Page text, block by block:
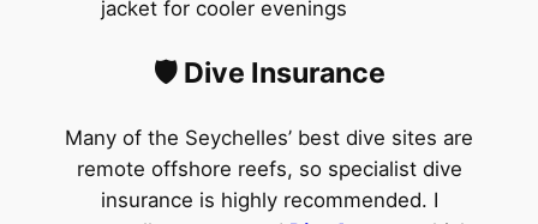
jacket for cooler evenings
🛡️ Dive Insurance
Many of the Seychelles’ best dive sites are
remote offshore reefs, so specialist dive
insurance is highly recommended. I